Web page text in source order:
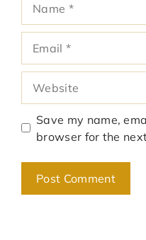
Save my name,
browser for the